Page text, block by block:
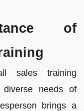
of
all sales training
needs of
brings a